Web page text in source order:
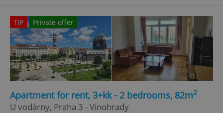
TIP Private offer
Apartment for rent, 3+kk - 2 bedrooms, 82m2
U vodárny, Praha 3 - Vinohrady